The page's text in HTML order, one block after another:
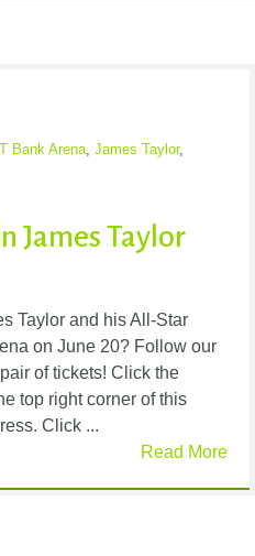
Bank Arena James Taylor,
James Taylor
Taylor and his All-Star
on June 20? Follow our
of tickets! Click the
top right corner of this
Click ...
Read More